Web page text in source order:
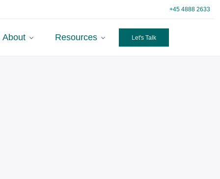
+45 4888 2633
About Resources Let's Talk